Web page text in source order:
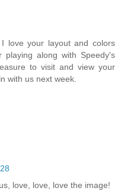
love your layout and colors
along with Speedy's
to visit and view your
with us next week.
love, love, love the image!